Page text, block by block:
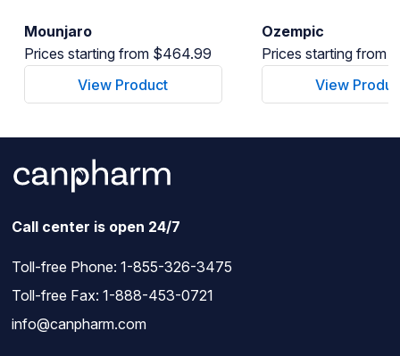
Mounjaro
Prices starting from $464.99
View Product
Ozempic
Prices starting from
View
Call center is open 24/7
Toll-free Phone: 1-855-326-3475
Toll-free Fax: 1-888-453-0721
info@canpharm.com